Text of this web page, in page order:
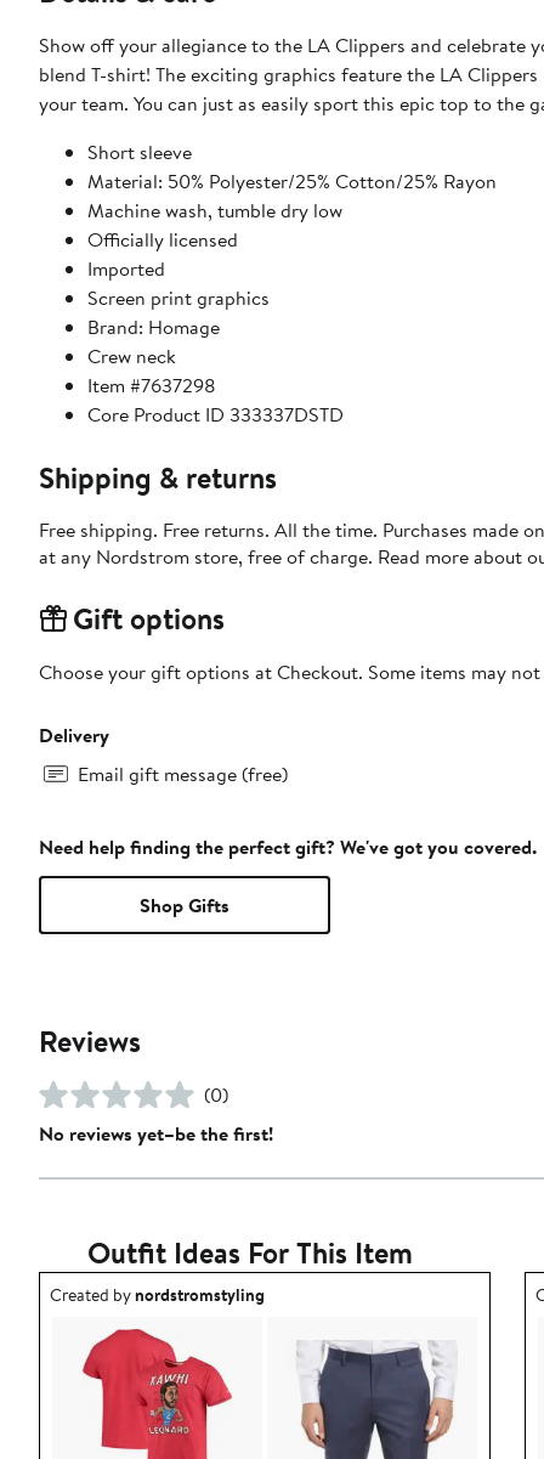
Show off your allegiance to the LA Clippers and
blend T-shirt! The exciting graphics feature the LA
your team. You can just as easily sport this epic top to the
Short sleeve
Material: 50% Polyester/25% Cotton/25% Rayon
Machine wash, tumble dry low
Officially licensed
Imported
Screen print graphics
Brand: Homage
Crew neck
Item #7637298
Core Product ID 333337DSTD
Shipping & returns
Free shipping. Free returns. All the time. Purchases made
at any Nordstrom store, free of charge. Read more about
Gift options
Choose your gift options at Checkout. Some items may
Delivery
Email gift message (free)
Need help finding the perfect gift? We've got you covered.
Shop Gifts
Reviews
(0)
No reviews yet–be the first!
Outfit Ideas For This Item
Outfit idea created by nordstromstyling.
Created bynordstromstyling